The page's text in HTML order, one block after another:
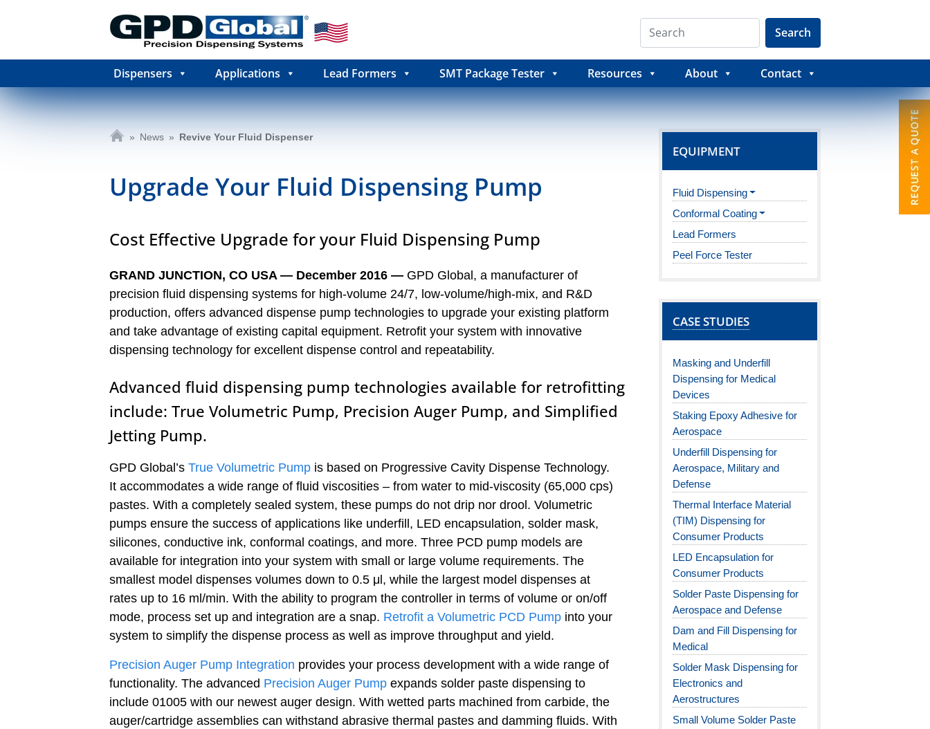
Search
Dispensers Applications Lead Formers SMT Package Tester Resources About Contact
» News » Revive Your Fluid Dispenser
Upgrade Your Fluid Dispensing Pump
Cost Effective Upgrade for your Fluid Dispensing Pump
GRAND JUNCTION, CO USA ― December 2016 ― GPD Global, a manufacturer of
precision fluid dispensing systems for high-volume 24/7, low-volume/high-mix, and R&D
production, offers advanced dispense pump technologies to upgrade your existing platform
and take advantage of existing capital equipment. Retrofit your system with innovative
dispensing technology for excellent dispense control and repeatability.
Advanced fluid dispensing pump technologies available for retrofitting
include: True Volumetric Pump, Precision Auger Pump, and Simplified
Jetting Pump.
GPD Global’s True Volumetric Pump is based on Progressive Cavity Dispense Technology.
It accommodates a wide range of fluid viscosities – from water to mid-viscosity (65,000 cps)
pastes. With a completely sealed system, these pumps do not drip nor drool. Volumetric
pumps ensure the success of applications like underfill, LED encapsulation, solder mask,
silicones, conductive ink, conformal coatings, and more. Three PCD pump models are
available for integration into your system with small or large volume requirements. The
smallest model dispenses volumes down to 0.5 μl, while the largest model dispenses at
rates up to 16 ml/min. With the ability to program the controller in terms of volume or on/off
mode, process set up and integration are a snap. Retrofit a Volumetric PCD Pump into your
system to simplify the dispense process as well as improve throughput and yield.
Precision Auger Pump Integration provides your process development with a wide range of
functionality. The advanced Precision Auger Pump expands solder paste dispensing to
include 01005 with our newest auger design. With wetted parts machined from carbide, the
auger/cartridge assemblies can withstand abrasive thermal pastes and damming fluids. With
EQUIPMENT
Fluid Dispensing
Conformal Coating
Lead Formers
Peel Force Tester
CASE STUDIES
Masking and Underfill
Dispensing for Medical
Devices
Staking Epoxy Adhesive for
Aerospace
Underfill Dispensing for
Aerospace, Military and
Defense
Thermal Interface Material
(TIM) Dispensing for
Consumer Products
LED Encapsulation for
Consumer Products
Solder Paste Dispensing for
Aerospace and Defense
Dam and Fill Dispensing for
Medical
Solder Mask Dispensing for
Electronics and
Aerostructures
Small Volume Solder Paste